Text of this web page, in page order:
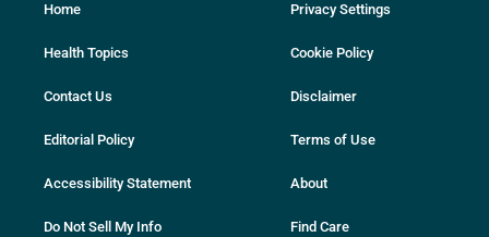
Home
Health Topics
Contact Us
Editorial Policy
Accessibility Statement
Do Not Sell My Info
Privacy Settings
Cookie Policy
Disclaimer
Terms of Use
About
Find Care